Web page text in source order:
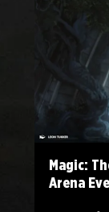
Magic:
Arena